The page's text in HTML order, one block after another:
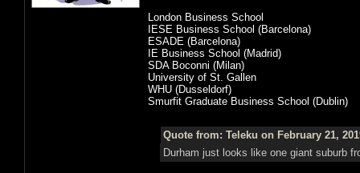
London Business School
IESE Business School (Barcelona)
ESADE (Barcelona)
IE Business School (Madrid)
SDA Boconni (Milan)
University of St. Gallen
WHU (Dusseldorf)
Smurfit Graduate Business School (Dublin)
Quote from: Teleku on February 21,
Durham just looks like one giant suburb